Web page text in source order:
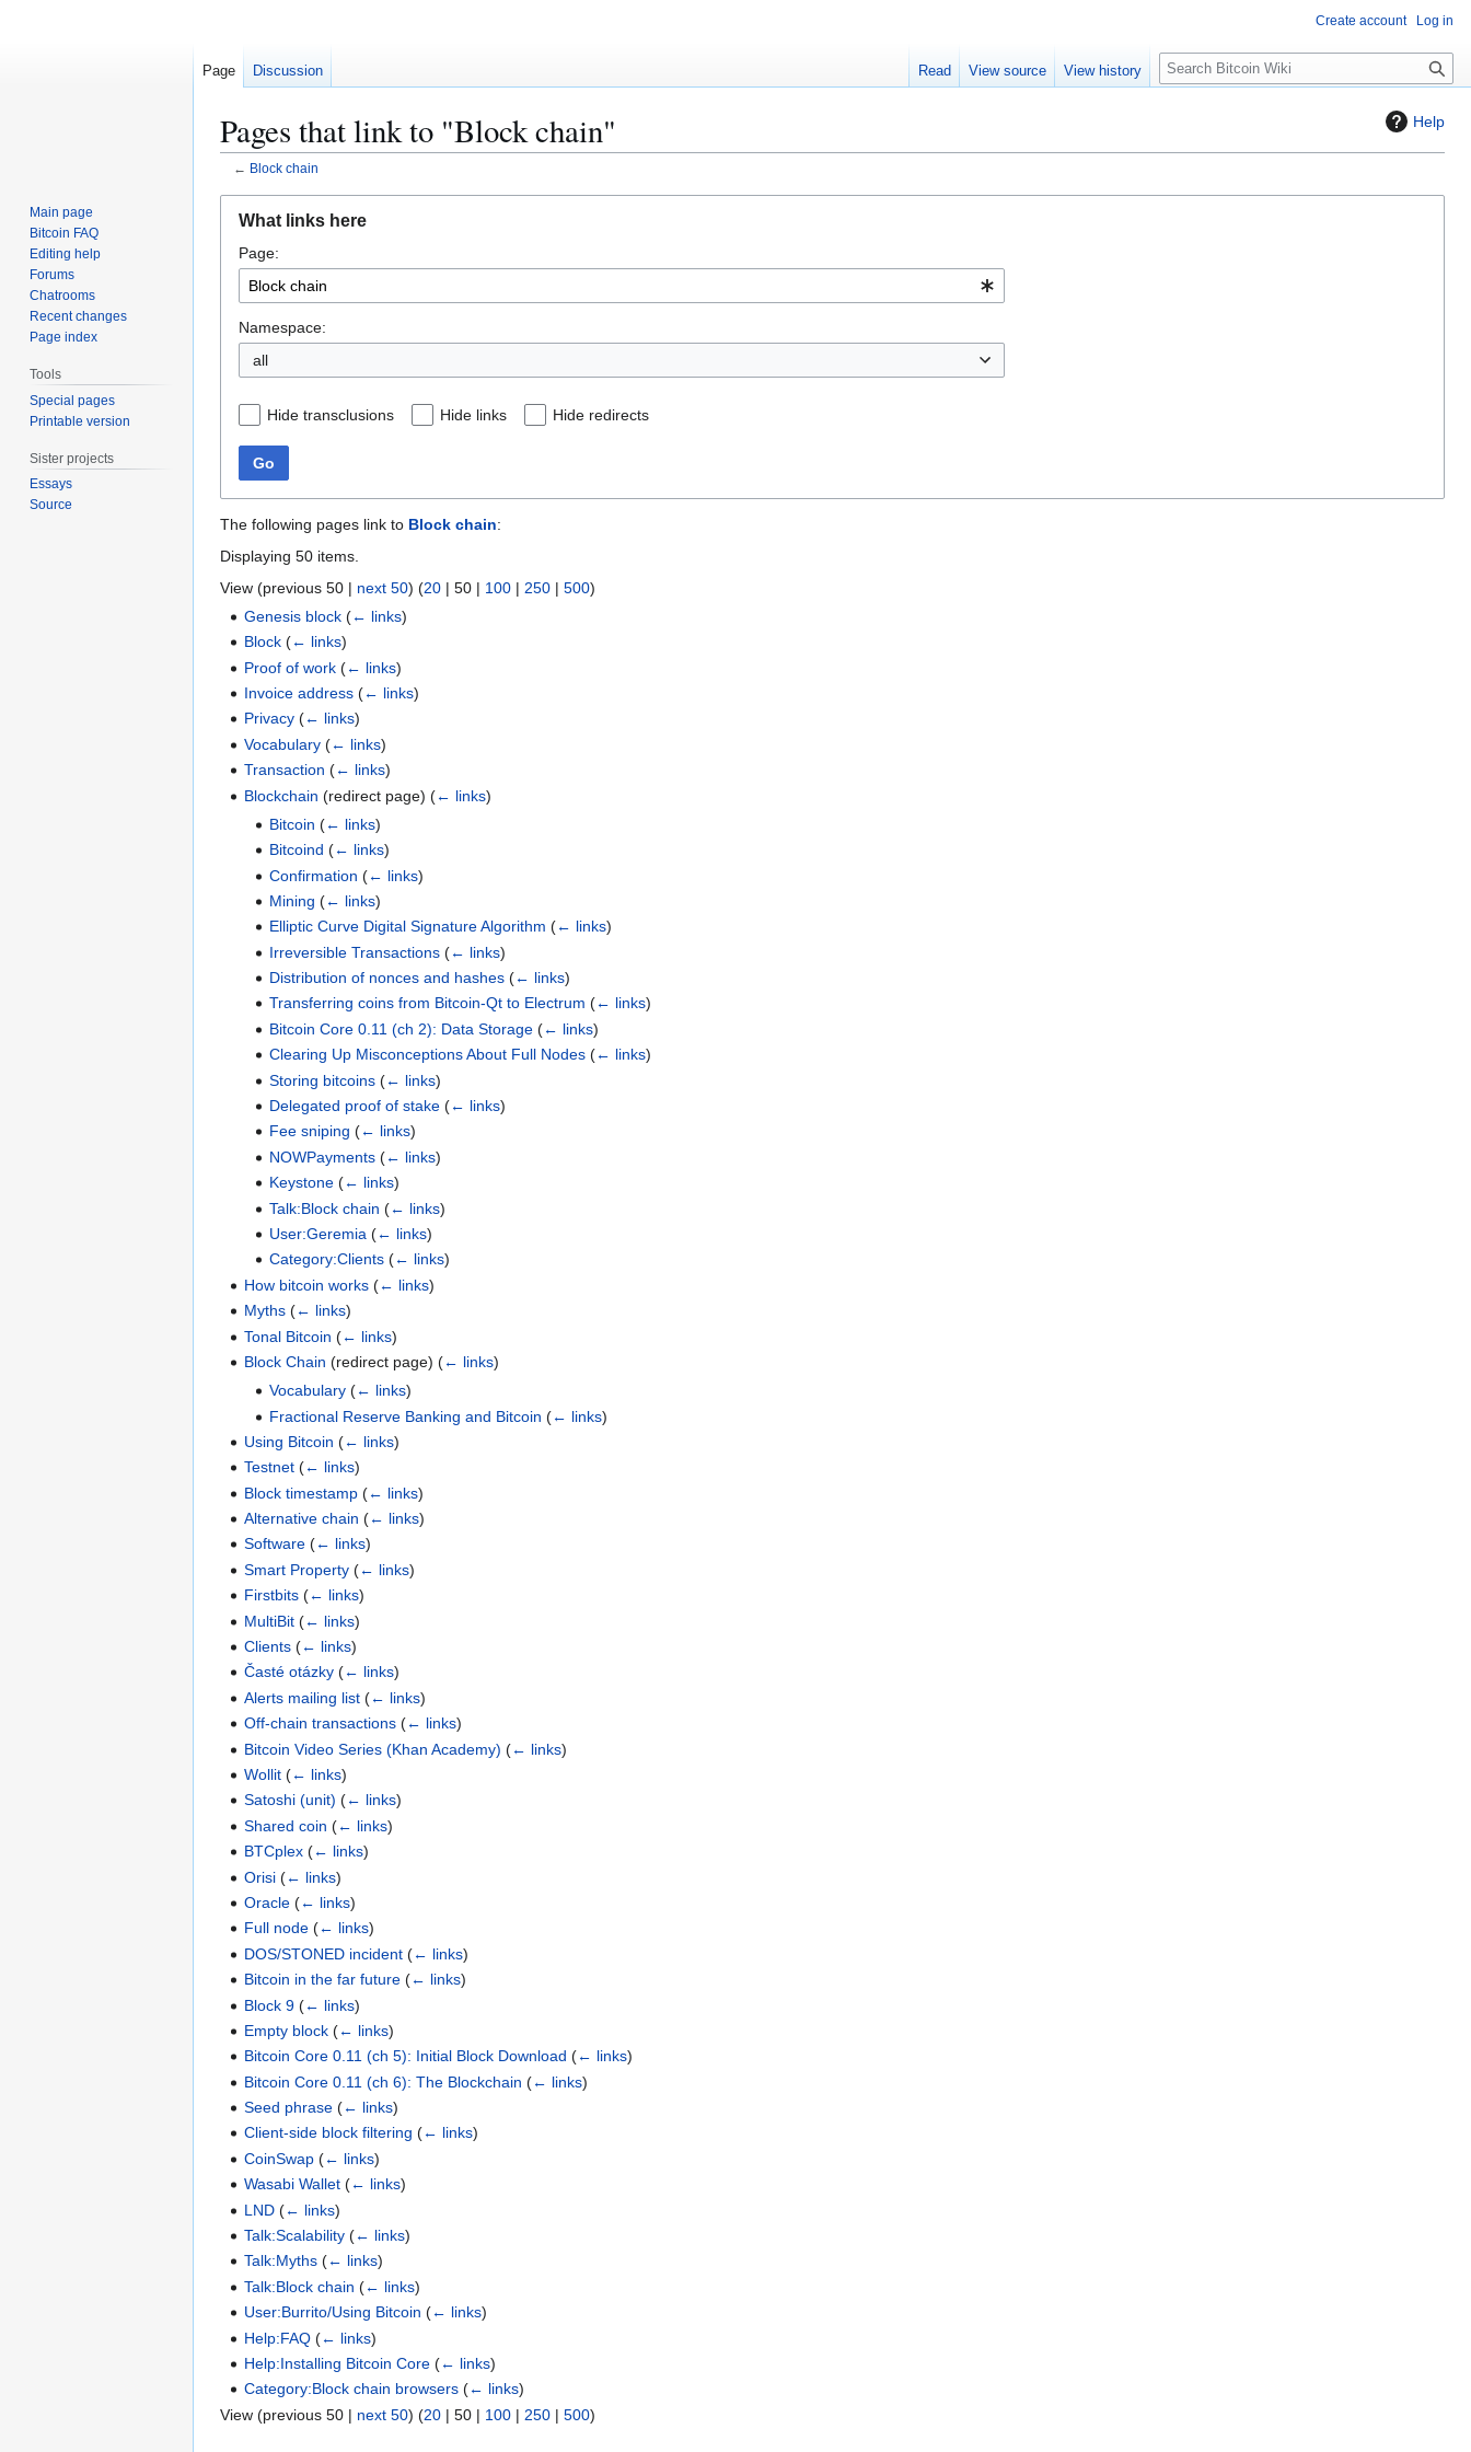
Help
Pages that link to "Block chain"
← Block chain
navigation
search
What links here
Page:
Namespace:
all
Hide transclusions Hide links Hide redirects
Go
The following pages link to Block chain:
Displaying 50 items.
View (previous 50 | next 50) (20 | 50 | 100 | 250 | 500)
Genesis block (← links)
Block (← links)
Proof of work (← links)
Invoice address (← links)
Privacy (← links)
Vocabulary (← links)
Transaction (← links)
Blockchain (redirect page)(← links)
Bitcoin (← links)
Bitcoind (← links)
Confirmation (← links)
Mining (← links)
Elliptic Curve Digital Signature Algorithm (← links)
Irreversible Transactions (← links)
Distribution of nonces and hashes (← links)
Transferring coins from Bitcoin-Qt to Electrum (← links)
Bitcoin Core 0.11 (ch 2): Data Storage (← links)
Clearing Up Misconceptions About Full Nodes (← links)
Storing bitcoins (← links)
Delegated proof of stake (← links)
Fee sniping (← links)
NOWPayments (← links)
Keystone (← links)
Talk:Block chain (← links)
User:Geremia (← links)
Category:Clients (← links)
How bitcoin works (← links)
Myths (← links)
Tonal Bitcoin (← links)
Block Chain (redirect page)(← links)
Vocabulary (← links)
Fractional Reserve Banking and Bitcoin (← links)
Using Bitcoin (← links)
Testnet (← links)
Block timestamp (← links)
Alternative chain (← links)
Software (← links)
Smart Property (← links)
Firstbits (← links)
MultiBit (← links)
Clients (← links)
Časté otázky (← links)
Alerts mailing list (← links)
Off-chain transactions (← links)
Bitcoin Video Series (Khan Academy) (← links)
Wollit (← links)
Satoshi (unit) (← links)
Shared coin (← links)
BTCplex (← links)
Orisi (← links)
Oracle (← links)
Full node (← links)
DOS/STONED incident (← links)
Bitcoin in the far future (← links)
Block 9 (← links)
Empty block (← links)
Bitcoin Core 0.11 (ch 5): Initial Block Download (← links)
Bitcoin Core 0.11 (ch 6): The Blockchain (← links)
Seed phrase (← links)
Client-side block filtering (← links)
CoinSwap (← links)
Wasabi Wallet (← links)
LND (← links)
Talk:Scalability (← links)
Talk:Myths (← links)
Talk:Block chain (← links)
User:Burrito/Using Bitcoin (← links)
Help:FAQ (← links)
Help:Installing Bitcoin Core (← links)
Category:Block chain browsers (← links)
View (previous 50 | next 50) (20 | 50 | 100 | 250 | 500)
Create account Log in
Page Discussion Read View source View history
S
e
c
Main page
Bitcoin FAQ
Editing help
Forums
Chatrooms
Recent changes
Page index
Tools
Special pages
Printable version
Sister projects
Essays
Source